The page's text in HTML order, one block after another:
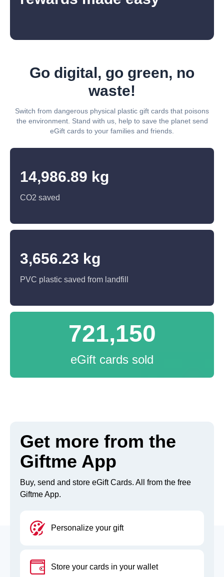
Go digital, go green, no
waste!
Switch from dangerous physical plastic gift cards that poisons
the environment. Stand with us, help to save the planet send
eGift cards to your families and friends.
CO2 saved
14,986.89 kg
PVC plastic saved from landfill
3,656.23 kg
eGift cards sold
721,150
Get more from the
Giftme App
Buy, send and store eGift Cards. All from the free
Giftme App.
Personalize your gift
Store your cards in your wallet